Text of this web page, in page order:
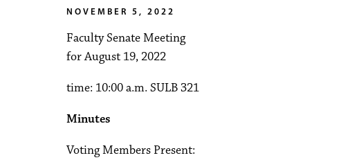
NOVEMBER 5, 2022
Faculty Senate Meeting
for August 19, 2022
time: 10:00 a.m. SULB 321
Minutes
Voting Members Present: